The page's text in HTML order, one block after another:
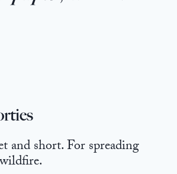
and short. For spreading